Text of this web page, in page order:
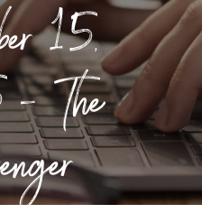
15,
The